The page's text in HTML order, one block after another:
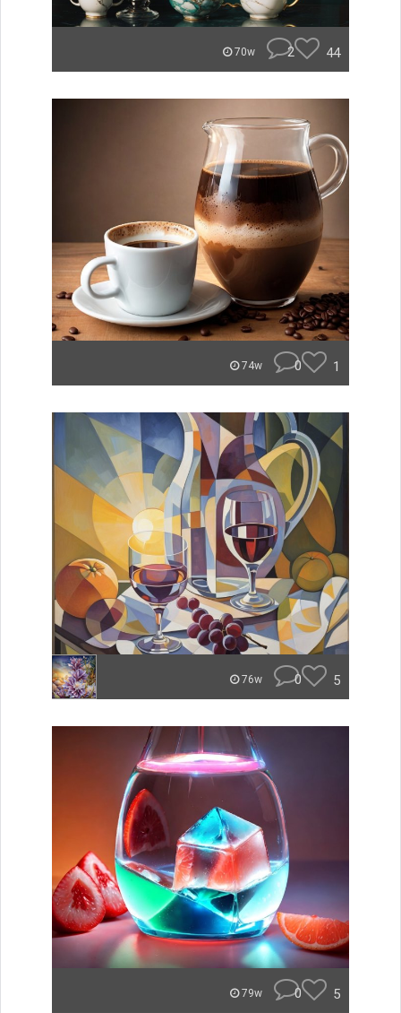
70w 2 44
74w 0 1
76w 0 5
79w 0 5